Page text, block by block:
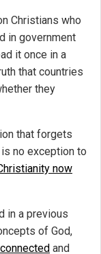
Christians who
in government
it once in a
that countries
they
that forgets
no exception to
now
in a previous
of God,
and